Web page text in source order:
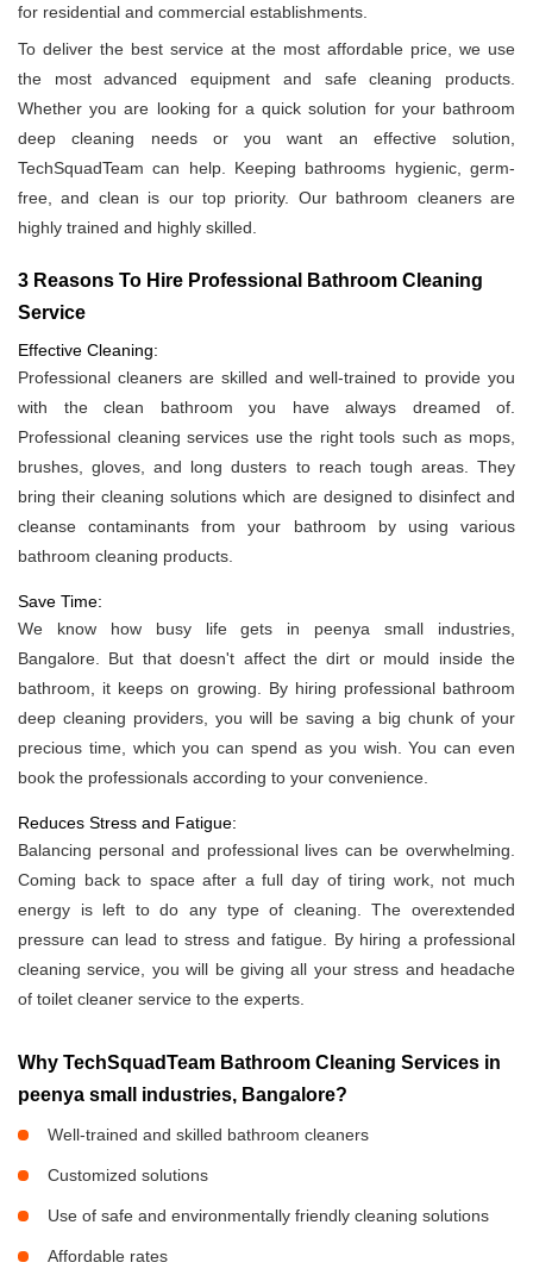
for residential and commercial establishments.
To deliver the best service at the most affordable price, we use
the most advanced equipment and safe cleaning products.
Whether you are looking for a quick solution for your bathroom
deep cleaning needs or you want an effective solution,
TechSquadTeam can help. Keeping bathrooms hygienic, germ-
free, and clean is our top priority. Our bathroom cleaners are
highly trained and highly skilled.
3 Reasons To Hire Professional Bathroom Cleaning
Service
Effective Cleaning:
Professional cleaners are skilled and well-trained to provide you
with the clean bathroom you have always dreamed of.
Professional cleaning services use the right tools such as mops,
brushes, gloves, and long dusters to reach tough areas. They
bring their cleaning solutions which are designed to disinfect and
cleanse contaminants from your bathroom by using various
bathroom cleaning products.
Save Time:
We know how busy life gets in peenya small industries,
Bangalore. But that doesn't affect the dirt or mould inside the
bathroom, it keeps on growing. By hiring professional bathroom
deep cleaning providers, you will be saving a big chunk of your
precious time, which you can spend as you wish. You can even
book the professionals according to your convenience.
Reduces Stress and Fatigue:
Balancing personal and professional lives can be overwhelming.
Coming back to space after a full day of tiring work, not much
energy is left to do any type of cleaning. The overextended
pressure can lead to stress and fatigue. By hiring a professional
cleaning service, you will be giving all your stress and headache
of toilet cleaner service to the experts.
Why TechSquadTeam Bathroom Cleaning Services in
peenya small industries, Bangalore?
Well-trained and skilled bathroom cleaners
Customized solutions
Use of safe and environmentally friendly cleaning solutions
Affordable rates